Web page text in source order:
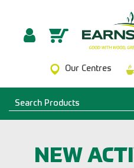
Our Centres
NEW